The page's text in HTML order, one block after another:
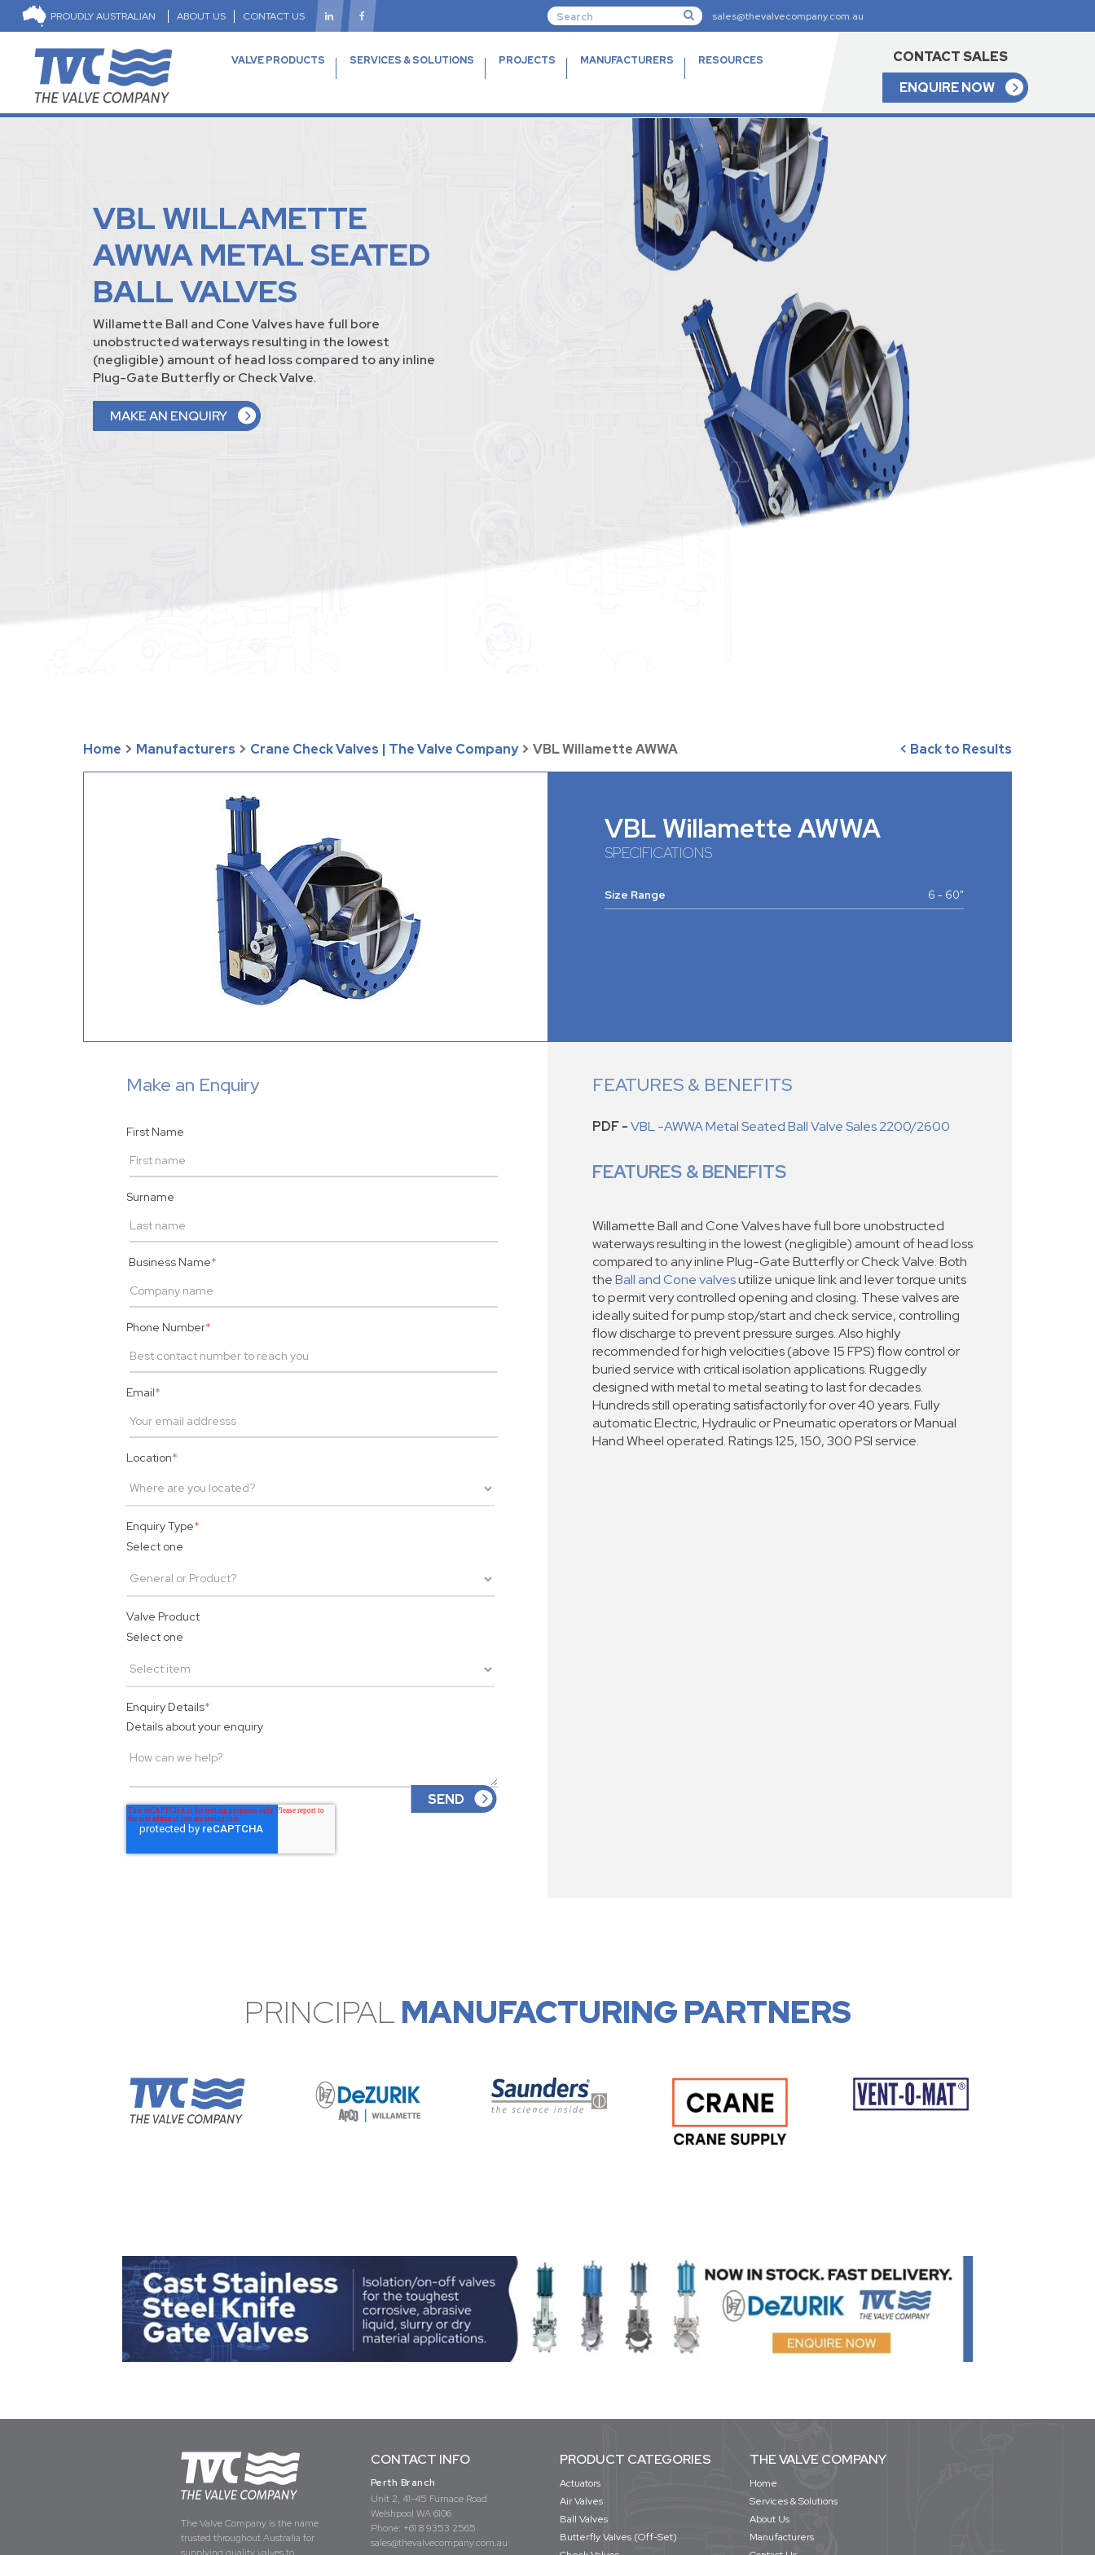
PROUDLY AUSTRALIAN ABOUT US CONTACT US sales@thevalvecompany.com.au
VALVE PRODUCTS SERVICES & SOLUTIONS PROJECTS MANUFACTURERS RESOURCES
CONTACT SALES
ENQUIRE NOW
VBL WILLAMETTE
AWWA METAL SEATED
BALL VALVES
Willamette Ball and Cone Valves have full bore
unobstructed waterways resulting in the lowest
(negligible) amount of head loss compared to any inline
Plug-Gate Butterfly or Check Valve.
MAKE AN ENQUIRY
Home > Manufacturers > Crane Check Valves | The Valve Company > VBL Willamette AWWA < Back to Results
VBL Willamette AWWA
SPECIFICATIONS
Size Range 6 - 60"
Make an Enquiry
First Name
Surname
Business Name*
Phone Number*
Email*
Location*
Enquiry Type*
Select one
Valve Product
Select one
Enquiry Details*
Details about your enquiry
FEATURES & BENEFITS
PDF -VBL -AWWA Metal Seated Ball Valve Sales 2200/2600
FEATURES & BENEFITS
Willamette Ball and Cone Valves have full bore unobstructed
waterways resulting in the lowest (negligible) amount of head loss
compared to any inline Plug-Gate Butterfly or Check Valve. Both
theBall and Cone valvesutilize unique link and lever torque units
to permit very controlled opening and closing. These valves are
ideally suited for pump stop/start and check service, controlling
flow discharge to prevent pressure surges. Also highly
recommended for high velocities (above 15 FPS) flow control or
buried service with critical isolation applications. Ruggedly
designed with metal to metal seating to last for decades.
Hundreds still operating satisfactorily for over 40 years. Fully
automatic Electric, Hydraulic or Pneumatic operators or Manual
Hand Wheel operated. Ratings 125, 150, 300 PSI service.
PRINCIPALMANUFACTURING PARTNERS
The Valve Company is the name
trusted throughout Australia for
supplying quality valves to
CONTACT INFO
Perth Branch
Unit 2, 41-45 Furnace Road
Welshpool WA 6106
Phone: +61 8 9353 2565
sales@thevalvecompany.com.au
PRODUCT CATEGORIES
Actuators
Air Valves
Ball Valves
Butterfly Valves (Off-Set)
THE VALVE COMPANY
Home
Services & Solutions
About Us
Manufacturers